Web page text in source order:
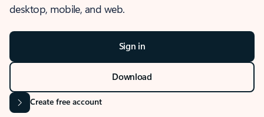
desktop, mobile, and web.
Sign in
Download
Create free account